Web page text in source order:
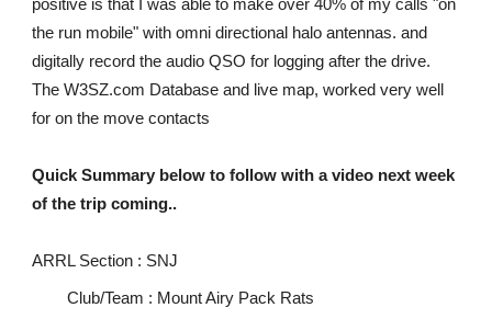
positive is that I was able to make over 40% of my calls "on
the run mobile" with omni directional halo antennas. and
digitally record the audio QSO for logging after the drive.
The W3SZ.com Database and live map, worked very well
for on the move contacts
Quick Summary below to follow with a video next week
of the trip coming..
ARRL Section : SNJ
Club/Team : Mount Airy Pack Rats